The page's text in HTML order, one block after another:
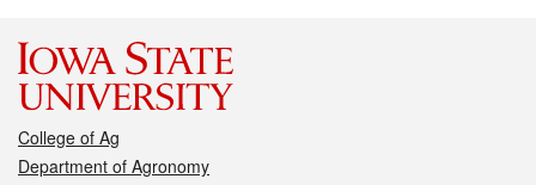
College of Ag
Department of Agronomy